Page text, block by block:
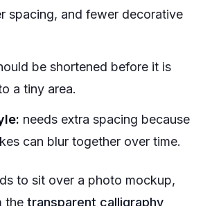
spacing, and fewer decorative
be shortened before it is
a tiny area.
needs extra spacing because
can blur together over time.
to sit over a photo mockup,
the transparent calligraphy